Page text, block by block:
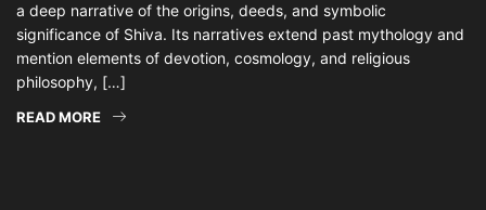
a deep narrative of the origins, deeds, and symbolic
significance of Shiva. Its narratives extend past mythology and
mention elements of devotion, cosmology, and religious
philosophy, […]
READ MORE